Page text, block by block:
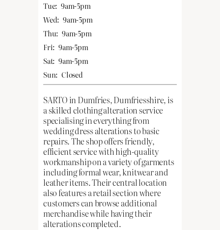
Tue: 9am-5pm
Wed: 9am-5pm
Thu: 9am-5pm
Fri: 9am-5pm
Sat: 9am-5pm
Sun: Closed
SARTO in Dumfries, Dumfriesshire, is
a skilled clothing alteration service
specialising in everything from
wedding dress alterations to basic
repairs. The shop offers friendly,
efficient service with high-quality
workmanship on a variety of garments
including formal wear, knitwear and
leather items. Their central location
also features a retail section where
customers can browse additional
merchandise while having their
alterations completed.